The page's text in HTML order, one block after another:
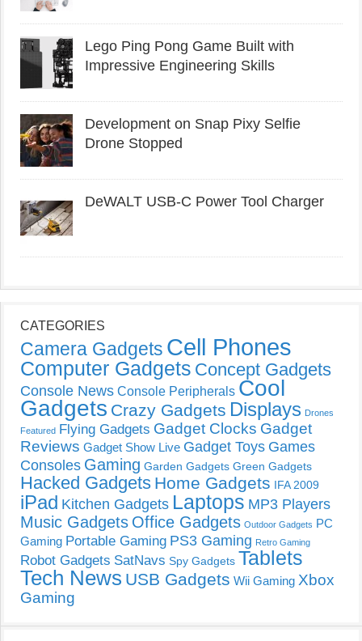
Lego Ping Pong Game Built with
Impressive Engineering Skills
Development on Snap Pixy Selfie
Drone Stopped
DeWALT USB-C Power Tool Charger
CATEGORIES
Camera Gadgets Cell Phones
Computer Gadgets Concept Gadgets
Console News Console Peripherals Cool
Gadgets Crazy Gadgets Displays Drones
Featured Flying Gadgets Gadget Clocks Gadget
Reviews Gadget Show Live Gadget Toys Games
Consoles Gaming Garden Gadgets Green Gadgets
Hacked Gadgets Home Gadgets IFA 2009
iPad Kitchen Gadgets Laptops MP3 Players
Music Gadgets Office Gadgets Outdoor Gadgets PC
Gaming Portable Gaming PS3 Gaming Retro Gaming
Robot Gadgets SatNavs Spy Gadgets Tablets
Tech News USB Gadgets Wii Gaming Xbox
Gaming